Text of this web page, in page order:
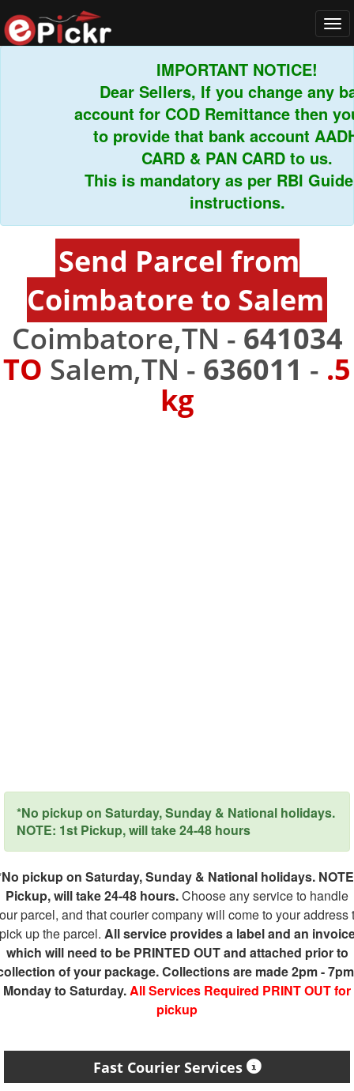
IMPORTANT NOTICE!
Dear Sellers, If you change any bank
account for COD Remittance then you
to provide that bank account
CARD & PAN CARD to us.
This is mandatory as per RBI
instructions.
Send Parcel from
Coimbatore to Salem
Coimbatore,TN - 641034
TO Salem,TN - 636011 - .5
kg
*No pickup on Saturday, Sunday & National holidays.
NOTE: 1st Pickup, will take 24-48 hours
pickup on Saturday, Sunday & National holidays.
Pickup, will take 24-48 hours.Choose any service to handle
parcel, and that courier company will come to your address
up the parcel. All service provides a label and an
which will need to be PRINTED OUT and attached prior to
of your package. Collections are made 2pm -
Monday to Saturday.All Services Required PRINT OUT for
pickup
Fast Courier Services